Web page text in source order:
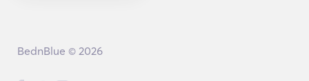
BednBlue © 2026